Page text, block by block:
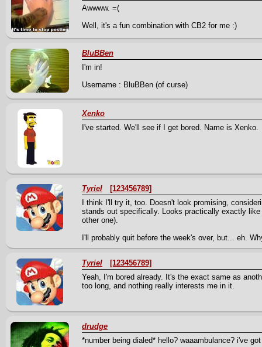
Awwww. =(
Well, it's a fun combination with CB2 for me :)
BluBBen
I'm in!
Username : BluBBen (of curse)
Xenko
I've started. We'll see if I get bored. Name is Xenko.
Tyriel
[123456789]
I think I'll try it, too. Doesn't look promising,
stands out specifically. Looks practically exactly
other one).
I'll probably quit before the week's over, but... eh.
Tyriel
[123456789]
Yeah, I'm bored already. It's the exact same as
too long, and nothing really interests me in it.
drudge
*number being dialed* hello? waaambulance? i've